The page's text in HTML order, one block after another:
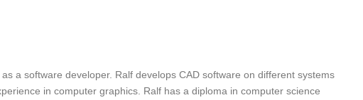
a software developer. Ralf develops CAD software on different systems
in computer graphics. Ralf has a diploma in computer science